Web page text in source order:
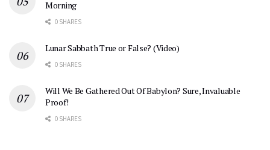
Morning
0 SHARES
Lunar Sabbath True or False? (Video)
0 SHARES
Will We Be Gathered Out Of Babylon? Sure, Invaluable
Proof!
0 SHARES